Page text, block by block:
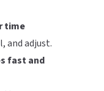
time
and adjust.
fast and